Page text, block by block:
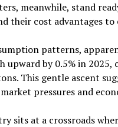
meanwhile, stand
their cost advantages
patterns,
upward by 0.5% in
This gentle ascent
pressures and
sits at a crossroads